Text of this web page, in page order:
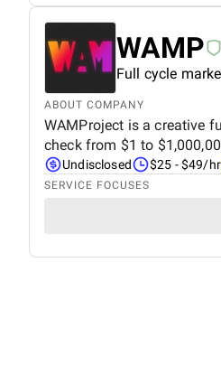
WAMP
Full cycle
ABOUT COMPANY
WAMProject is a creative
check from $1 to
Undisclosed $25 - $49/hr
SERVICE FOCUSES